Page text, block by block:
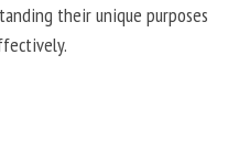
their unique purposes